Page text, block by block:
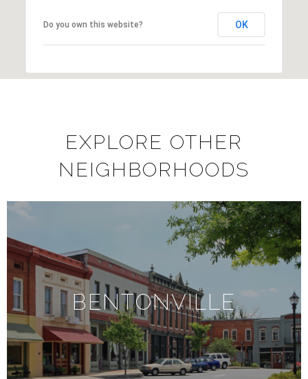
Do you own this website? OK
EXPLORE OTHER
NEIGHBORHOODS
BENTONVILLE